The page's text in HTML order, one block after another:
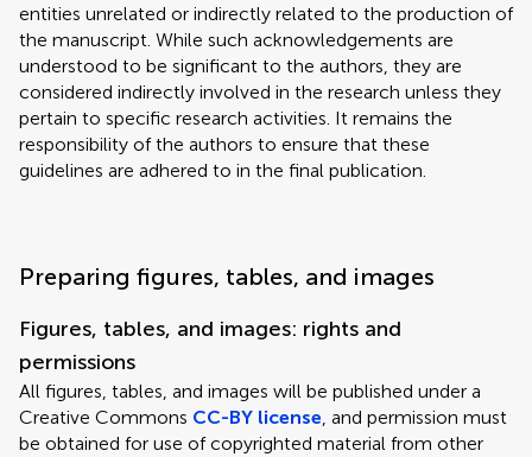
entities unrelated or indirectly related to the production of
the manuscript. While such acknowledgements are
understood to be significant to the authors, they are
considered indirectly involved in the research unless they
pertain to specific research activities. It remains the
responsibility of the authors to ensure that these
guidelines are adhered to in the final publication.
Preparing figures, tables, and images
Figures, tables, and images: rights and
permissions
All figures, tables, and images will be published under a
Creative Commons CC-BY license, and permission must
be obtained for use of copyrighted material from other